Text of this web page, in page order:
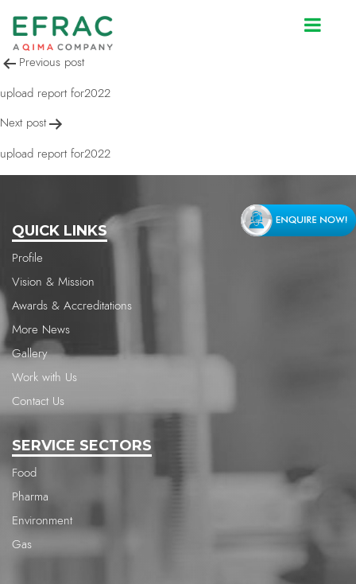
upload report for2022
Post
navigation
Previous post
upload report for2022
Next post
upload report for2022
QUICK LINKS
Profile
Vision & Mission
Awards & Accreditations
More News
Gallery
Work with Us
Contact Us
SERVICE SECTORS
Food
Pharma
Environment
Gas